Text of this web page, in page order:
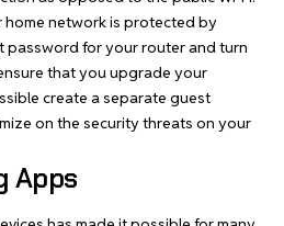
home network is protected by
for your router and turn
that you upgrade your
create a separate guest
on the security threats on your
Apps